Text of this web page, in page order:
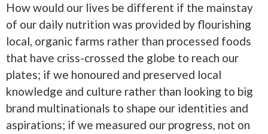
How would our lives be different if the mainstay
of our daily nutrition was provided by flourishing
local, organic farms rather than processed foods
that have criss-crossed the globe to reach our
plates; if we honoured and preserved local
knowledge and culture rather than looking to big
brand multinationals to shape our identities and
aspirations; if we measured our progress, not on